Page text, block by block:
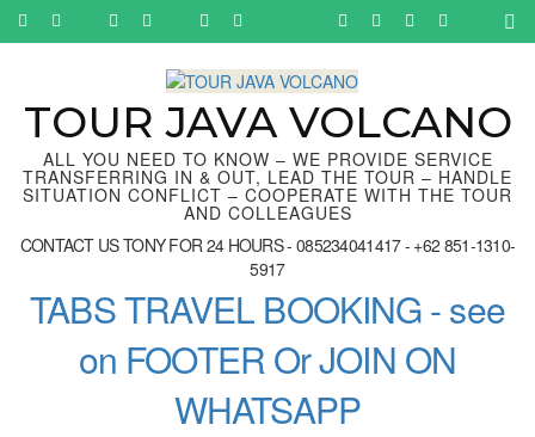
Skip
Enter)TOUR JAVA VOLCANO
ALL YOU NEED TO KNOW – WE PROVIDE SERVICE
TRANSFERRING IN & OUT, LEAD THE TOUR – HANDLE
SITUATION CONFLICT – COOPERATE WITH THE TOUR
AND COLLEAGUES
CONTACT US TONY FOR 24 HOURS - 085234041417 - +62 851-1310-
5917
TABS TRAVEL BOOKING - see
on FOOTER Or JOIN ON
WHATSAPP